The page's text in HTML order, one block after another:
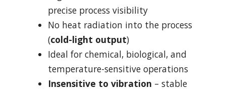
precise process visibility
No heat radiation into the process
(cold-light output)
Ideal for chemical, biological, and
temperature-sensitive operations
Insensitive to vibration – stable